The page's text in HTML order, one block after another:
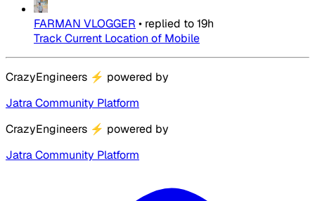
FARMAN VLOGGER • replied to19h
Track Current Location of Mobile
CrazyEngineers ⚡ powered by
Jatra Community Platform
CrazyEngineers ⚡ powered by
Jatra Community Platform